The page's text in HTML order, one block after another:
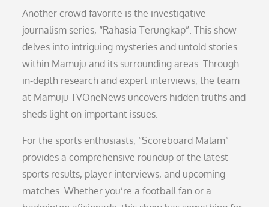
Another crowd favorite is the investigative
journalism series, “Rahasia Terungkap”. This show
delves into intriguing mysteries and untold stories
within Mamuju and its surrounding areas. Through
in-depth research and expert interviews, the team
at Mamuju TVOneNews uncovers hidden truths and
sheds light on important issues.
For the sports enthusiasts, “Scoreboard Malam”
provides a comprehensive roundup of the latest
sports results, player interviews, and upcoming
matches. Whether you’re a football fan or a